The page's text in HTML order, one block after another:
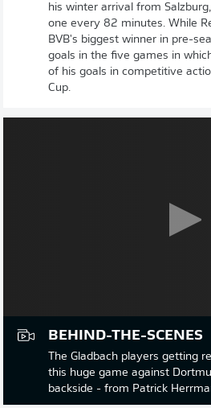
his winter arrival from
one every 82 minutes. While
BVB's biggest winner in pre-
goals in the five games in
of his goals in competitive
Cup.
BEHIND-THE-SCENES
The Gladbach players getting
this huge game against
backside - from Patrick